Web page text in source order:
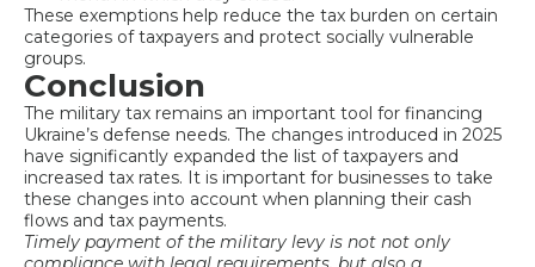
These exemptions help reduce the tax burden on certain
categories of taxpayers and protect socially vulnerable
groups.
Conclusion
The military tax remains an important tool for financing
Ukraine’s defense needs. The changes introduced in 2025
have significantly expanded the list of taxpayers and
increased tax rates. It is important for businesses to take
these changes into account when planning their cash
flows and tax payments.
Timely payment of the military levy is not not only